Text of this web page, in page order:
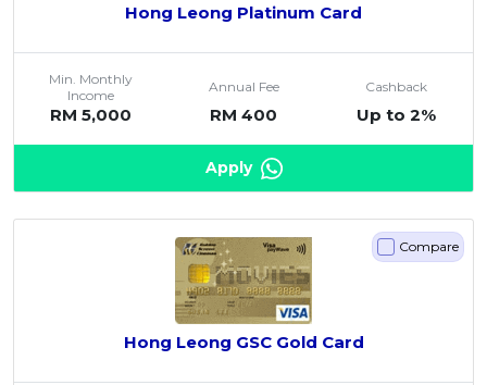
Hong Leong Platinum Card
Min. Monthly
Income
RM 5,000
Annual Fee
RM 400
Cashback
Up to 2%
Apply
Compare
Hong Leong GSC Gold Card